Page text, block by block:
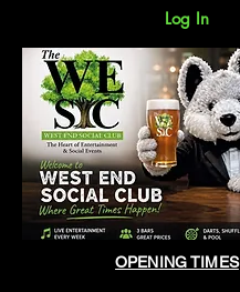
Log In
OPENING TIMES